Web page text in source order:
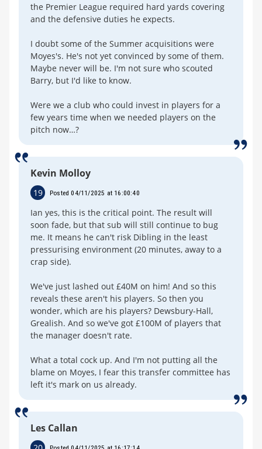
the Premier League required hard yards covering
and the defensive duties he expects.
I doubt some of the Summer acquisitions were
Moyes's. He's not yet convinced by some of them.
Maybe never will be. I'm not sure who scouted
Barry, but I'd like to know.
Were we a club who could invest in players for a
few years time when we needed players on the
pitch now…?
Kevin Molloy
19 Posted 04/11/2025 at 16:00:40
Ian yes, this is the critical point. The result will
soon fade, but that sub will still continue to bug
me. It means he can't risk Dibling in the least
pressurising environment (20 minutes, away to a
crap side).
We've just lashed out £40M on him! And so this
reveals these aren't his players. So then you
wonder, which are his players? Dewsbury-Hall,
Grealish. And so we've got £100M of players that
the manager doesn't rate.
What a total cock up. And I'm not putting all the
blame on Moyes, I fear this transfer committee has
left it's mark on us already.
Les Callan